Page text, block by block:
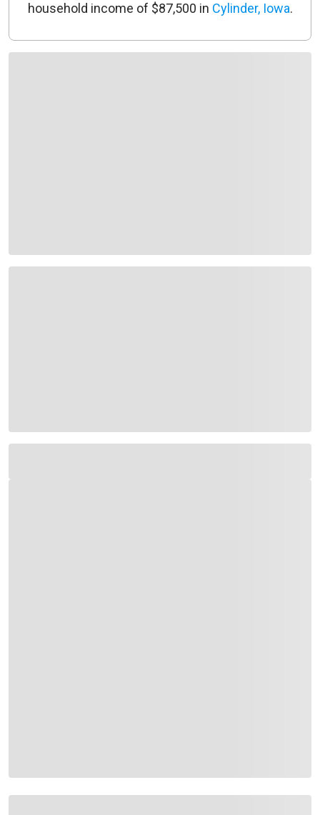
household income of $87,500 in Cylinder, Iowa.